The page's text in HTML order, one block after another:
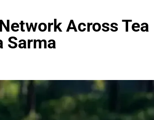
Across Tea
Sarma